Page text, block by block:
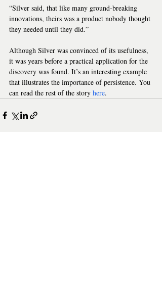
“Silver said, that like many ground-breaking
innovations, theirs was a product nobody thought
they needed until they did.”
Although Silver was convinced of its usefulness,
it was years before a practical application for the
discovery was found. It’s an interesting example
that illustrates the importance of persistence. You
can read the rest of the story here.